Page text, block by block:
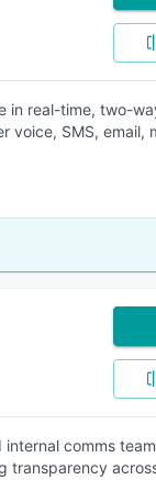
in real-time, two-
voice, SMS, email,
comms
transparency